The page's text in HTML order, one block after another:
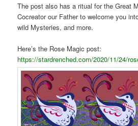
The post also has a ritual for the Great
Cocreator our Father to welcome you
wild Mysteries, and more.
Here’s the Rose Magic post:
https://stardrenched.com/2020/11/24/